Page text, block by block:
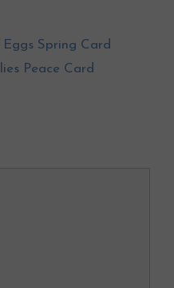
Spring Card
Peace Card